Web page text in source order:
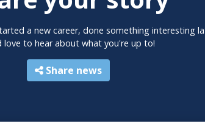
a new career, done something interesting
love to hear about what you're up to!
Share news